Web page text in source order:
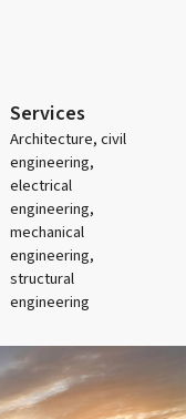
Services
Architecture, civil
engineering,
electrical
engineering,
mechanical
engineering,
structural
engineering